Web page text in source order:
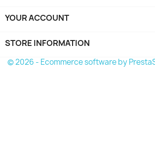
YOUR ACCOUNT
STORE INFORMATION
© 2026 - Ecommerce software by